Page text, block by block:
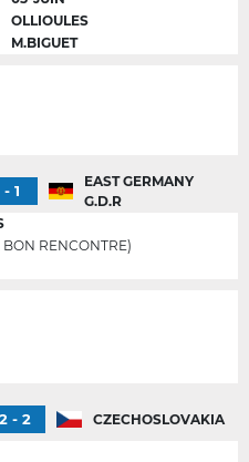
OLLIOULES
M.BIGUET
- 1
EAST GERMANY
G.D.R
BON RENCONTRE)
2 - 2
CZECHOSLOVAKIA